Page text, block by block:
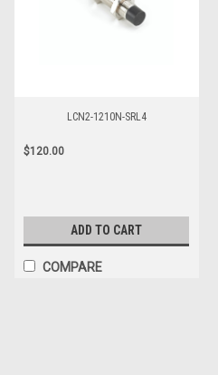
LCN2-1210N-SRL4
$120.00
ADD TO CART
COMPARE